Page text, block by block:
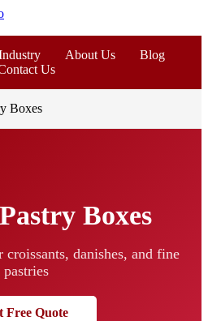
About Us
Blog
Us
Boxes
Boxes
danishes, and fine
pastries
Free Quote